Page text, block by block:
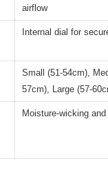
airflow
Internal dial for
Small (51-54cm),
57cm), Large (57-
Moisture-wicking